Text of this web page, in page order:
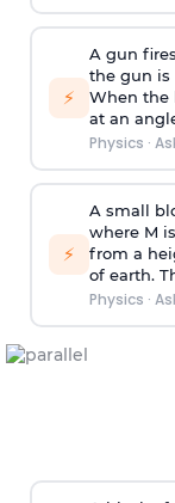
⚡
A gun
the gun is
When the
at an
Physics ·
⚡
A small
where M
from a
of earth.
Physics ·